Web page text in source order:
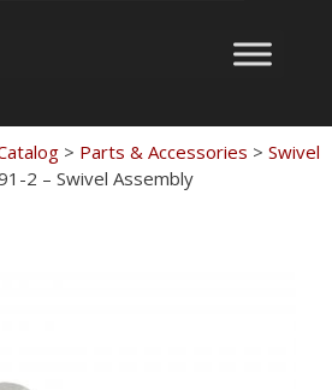
> Parts & Accessories > Swivel
2 – Swivel Assembly